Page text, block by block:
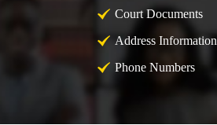
Court Documents
Address Information
Phone Numbers